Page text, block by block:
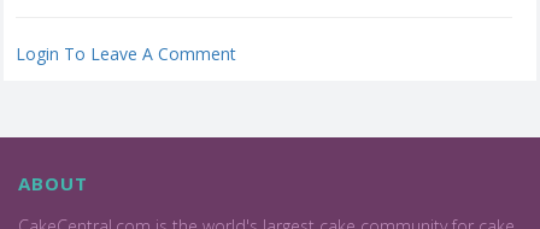
Login To Leave A Comment
ABOUT